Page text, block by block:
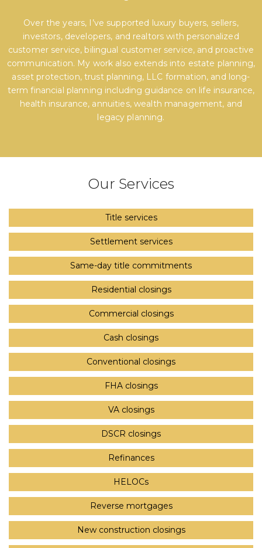
Over the years, I’ve supported luxury buyers, sellers,
investors, developers, and realtors with personalized
customer service, bilingual customer service, and proactive
communication. My work also extends into estate planning,
asset protection, trust planning, LLC formation, and long-
term financial planning including guidance on life insurance,
health insurance, annuities, wealth management, and
legacy planning.
Our Services
Title services
Settlement services
Same-day title commitments
Residential closings
Commercial closings
Cash closings
Conventional closings
FHA closings
VA closings
DSCR closings
Refinances
HELOCs
Reverse mortgages
New construction closings